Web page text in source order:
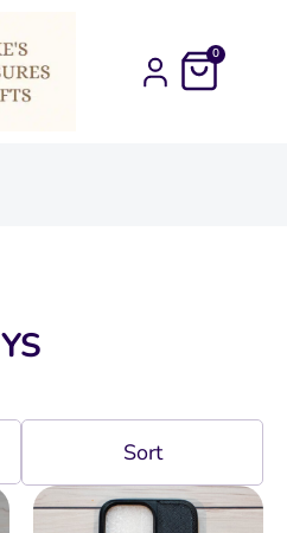
0
YS